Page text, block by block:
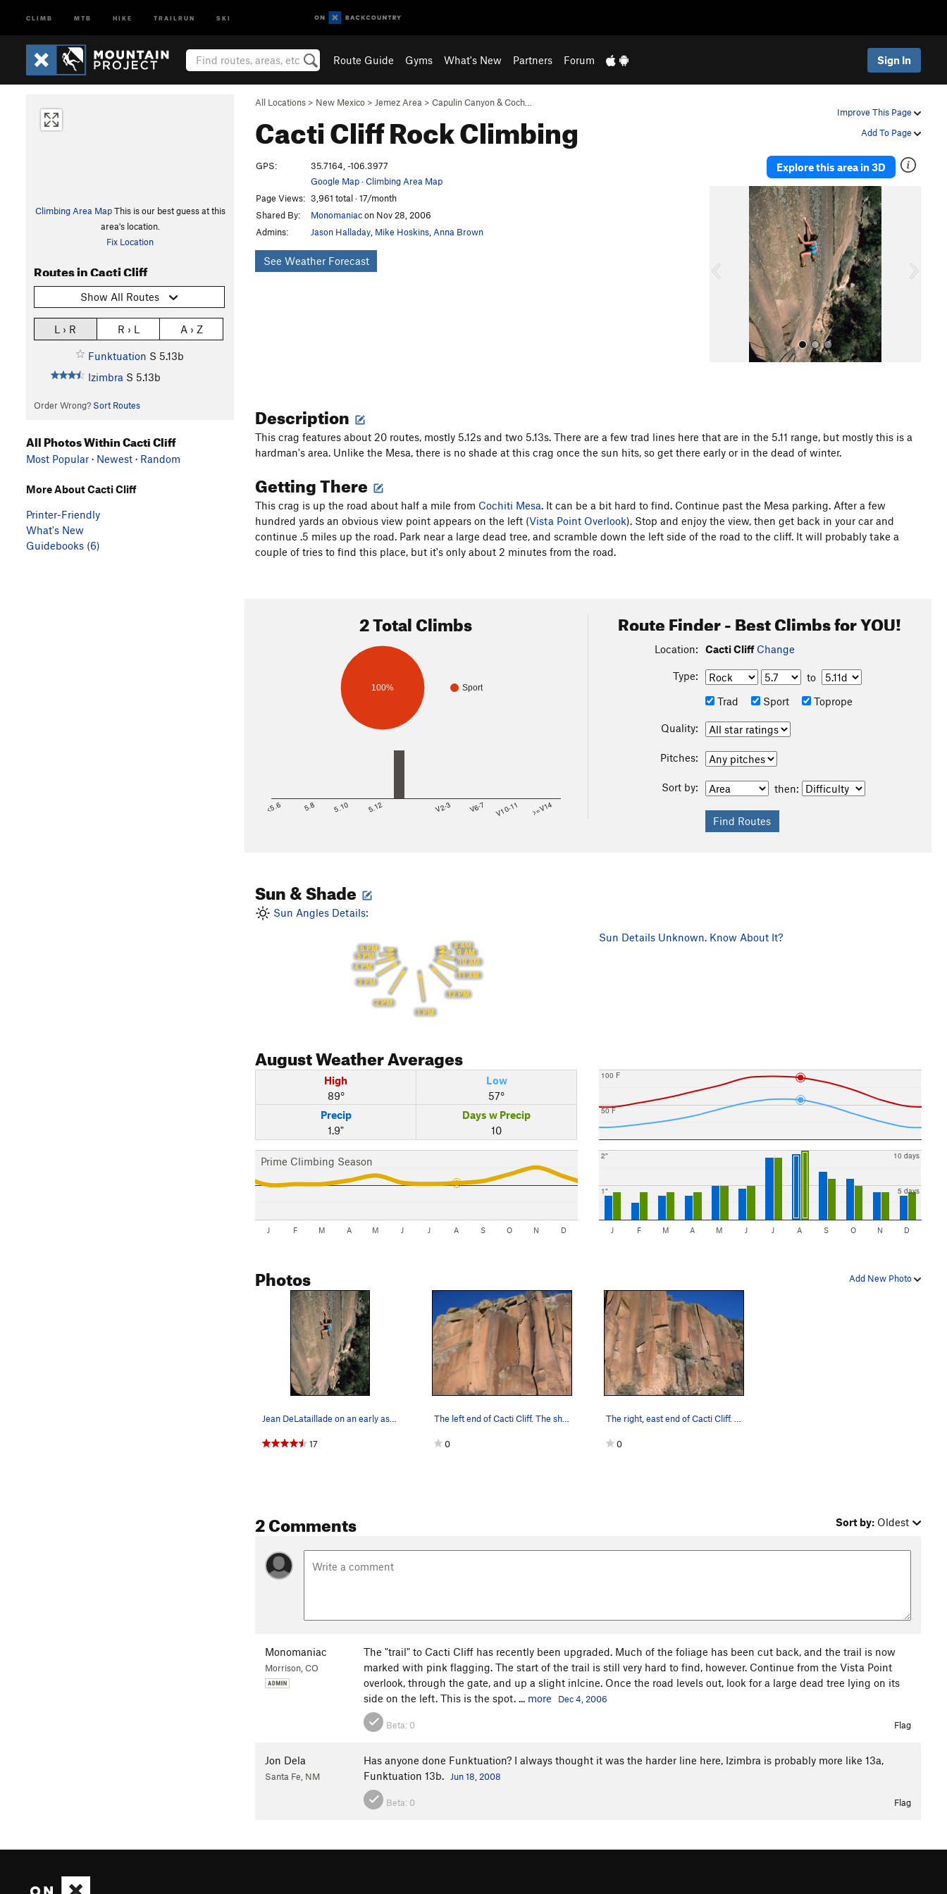
CLIMB MTB HIKE TRAILRUN SKI
Route Guide Gyms What's New Partners Forum Sign In
Improve This Page
Add To Page
All Locations > New Mexico > Jemez Area > Capulin Canyon & Coch…
Cacti CliffRock Climbing
Climbing Area MapThis is our best guess at this
area's location.
Fix Location
Routes in Cacti Cliff
Show All Routes
L › R R › L A › Z
Funktuation S 5.13b
Izimbra S 5.13b
Order Wrong? Sort Routes
Explore this area in 3D
o
All Photos
GPS:
35.7164, -106.3977
Google Map·Climbing Area Map
Page Views: 3,961 total · 17/month
Shared By:
Monomaniacon Nov 28, 2006
Admins:
Jason Halladay Mike Hoskins Anna Brown
See Weather Forecast
Description
This crag features about 20 routes, mostly 5.12s and two 5.13s. There are a few trad lines here that are in the 5.11 range, but mostly this is a
hardman's area. Unlike the Mesa, there is no shade at this crag once the sun hits, so get there early or in the dead of winter.
Getting There
This crag is up the road about half a mile from Cochiti Mesa. It can be a bit hard to find. Continue past the Mesa parking. After a few
hundred yards an obvious view point appears on the left (Vista Point Overlook). Stop and enjoy the view, then get back in your car and
continue .5 miles up the road. Park near a large dead tree, and scramble down the left side of the road to the cliff. It will probably take a
couple of tries to find this place, but it's only about 2 minutes from the road.
2 Total Climbs
Sport
100%
<5.6 5.8 5.10 5.12 V2-3 V6-7 V10-11 >=V14
Route Finder - Best Climbs for YOU!
Location: Cacti Cliff Change
Type:
to
Trad
Sport Toprope
Quality:
Pitches:
Sort by: then:
Sun & Shade
Sun Angles Details:
8 AM
9 AM
10 AM
11 AM
12 PM
1 PM
2 PM
3 PM
4 PM
5 PM
6 PM
Sun Details Unknown. Know About It?
AugustWeather Averages
High
89°
Low
57°
Precip
1.9"
Days w Precip
10
Prime Climbing Season
J F M A M J J A S O N D
50 F
100 F
1"
2"
5 days
10 days
J F M A M J J A S O N D
Add New Photo
Photos
Jean DeLataillade on an early ascent of Izimbra…
17
The left end of Cacti Cliff. The shadowed aret…
0
The right, east end of Cacti Cliff. Routes vis…
0
2 Comments Sort by: Oldest
Monomaniac
Morrison, CO
The "trail" to Cacti Cliff has recently been upgraded. Much of the foliage has been cut back, and the trail is now
marked with pink flagging. The start of the trail is still very hard to find, however. Continue from the Vista Point
overlook, through the gate, and up a slight inlcine. Once the road levels out, look for a large dead tree lying on its
side on the left. This is the spot. ... more Dec 4, 2006
Beta: 0 Flag
Jon Dela
Santa Fe, NM
Has anyone done Funktuation? I always thought it was the harder line here, Izimbra is probably more like 13a,
Funktuation 13b.
Jun 18, 2008
Beta: 0 Flag
All Photos Within Cacti Cliff
Most Popular · Newest · Random
More About Cacti Cliff
Printer-Friendly
What's New
Guidebooks (6)